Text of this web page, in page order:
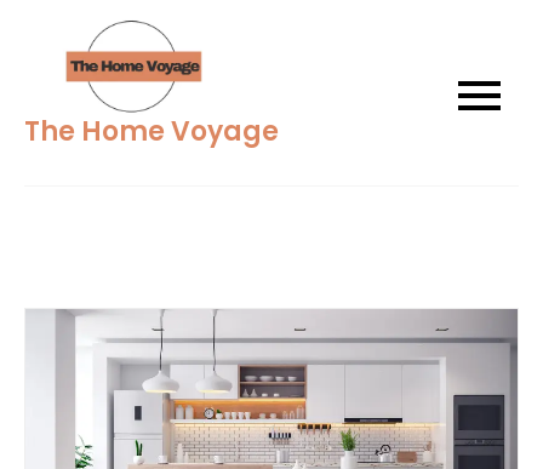
content
The Home Voyage